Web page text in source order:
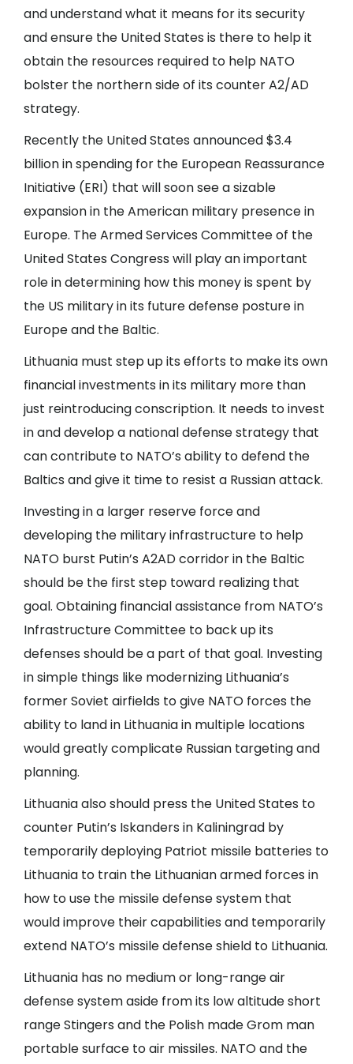
and understand what it means for its security
and ensure the United States is there to help it
obtain the resources required to help NATO
bolster the northern side of its counter A2/AD
strategy.
Recently the United States announced $3.4
billion in spending for the European Reassurance
Initiative (ERI) that will soon see a sizable
expansion in the American military presence in
Europe. The Armed Services Committee of the
United States Congress will play an important
role in determining how this money is spent by
the US military in its future defense posture in
Europe and the Baltic.
Lithuania must step up its efforts to make its own
financial investments in its military more than
just reintroducing conscription. It needs to invest
in and develop a national defense strategy that
can contribute to NATO’s ability to defend the
Baltics and give it time to resist a Russian attack.
Investing in a larger reserve force and
developing the military infrastructure to help
NATO burst Putin’s A2AD corridor in the Baltic
should be the first step toward realizing that
goal. Obtaining financial assistance from NATO’s
Infrastructure Committee to back up its
defenses should be a part of that goal. Investing
in simple things like modernizing Lithuania’s
former Soviet airfields to give NATO forces the
ability to land in Lithuania in multiple locations
would greatly complicate Russian targeting and
planning.
Lithuania also should press the United States to
counter Putin’s Iskanders in Kaliningrad by
temporarily deploying Patriot missile batteries to
Lithuania to train the Lithuanian armed forces in
how to use the missile defense system that
would improve their capabilities and temporarily
extend NATO’s missile defense shield to Lithuania.
Lithuania has no medium or long-range air
defense system aside from its low altitude short
range Stingers and the Polish made Grom man
portable surface to air missiles. NATO and the